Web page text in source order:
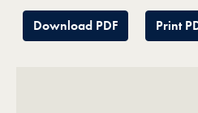
Download PDF Print